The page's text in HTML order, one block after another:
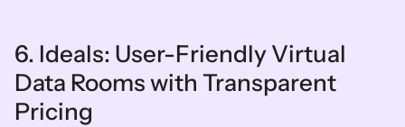
6. Ideals: User-Friendly Virtual
Data Rooms with Transparent
Pricing